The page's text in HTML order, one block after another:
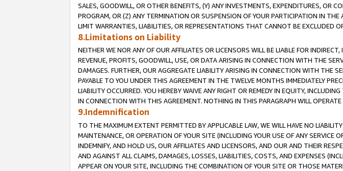
SALES, GOODWILL, OR OTHER BENEFITS, (Y) ANY INVESTMENTS, EXPENDITURES, OR
PROGRAM, OR (Z) ANY TERMINATION OR SUSPENSION OF YOUR PARTICIPATION IN
LIMIT WARRANTIES, LIABILITIES, OR REPRESENTATIONS THAT CANNOT BE EXCLUDED
8.Limitations on Liability
NEITHER WE NOR ANY OF OUR AFFILIATES OR LICENSORS WILL BE LIABLE FOR
REVENUE, PROFITS, GOODWILL, USE, OR DATA ARISING IN CONNECTION WITH THE
DAMAGES. FURTHER, OUR AGGREGATE LIABILITY ARISING IN CONNECTION WITH THE
PAYABLE TO YOU UNDER THIS AGREEMENT IN THE TWELVE MONTHS IMMEDIATELY
LIABILITY OCCURRED. YOU HEREBY WAIVE ANY RIGHT OR REMEDY IN EQUITY,
IN CONNECTION WITH THIS AGREEMENT. NOTHING IN THIS PARAGRAPH WILL
9.Indemnification
TO THE MAXIMUM EXTENT PERMITTED BY APPLICABLE LAW, WE WILL HAVE NO
MAINTENANCE, OR OPERATION OF YOUR SITE (INCLUDING YOUR USE OF ANY SERVICE
INDEMNIFY, AND HOLD US, OUR AFFILIATES AND LICENSORS, AND OUR AND THEIR
AND AGAINST ALL CLAIMS, DAMAGES, LOSSES, LIABILITIES, COSTS, AND EXPENSES
APPEAR ON YOUR SITE, INCLUDING THE COMBINATION OF YOUR SITE OR THOSE